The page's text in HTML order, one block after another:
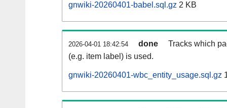
gnwiki-20260401-babel.sql.gz 2 KB
2026-04-01 18:42:54 done
Tracks which
(e.g. item label) is used.
gnwiki-20260401-wbc_entity_usage.sql.gz